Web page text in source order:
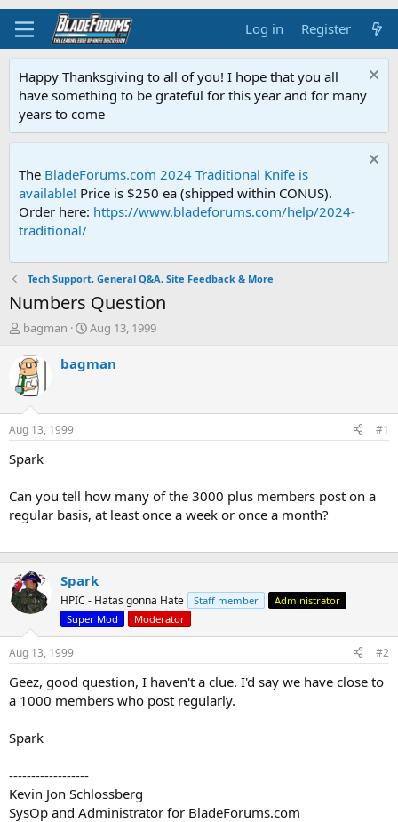
Log in Register
Happy Thanksgiving to all of you! I hope that you all
have something to be grateful for this year and for many
years to come
The BladeForums.com 2024 Traditional Knife is
available! Price is $250 ea (shipped within CONUS).
Order here: https://www.bladeforums.com/help/2024-
traditional/
Tech Support, General Q&A, Site Feedback & More
Numbers Question
T
r
e
a
d
t
a
e
r
bagman
S
a
t
Aug 13, 1999
bagman
Aug 13, 1999 #1
Spark
Can you tell how many of the 3000 plus members post on a
regular basis, at least once a week or once a month?
Spark
HPIC - Hatas gonna Hate Staff member
Administrator
Super Mod
Moderator
Aug 13, 1999 #2
Geez, good question, I haven't a clue. I'd say we have close to
a 1000 members who post regularly.
Spark
------------------
Kevin Jon Schlossberg
SysOp and Administrator for BladeForums.com